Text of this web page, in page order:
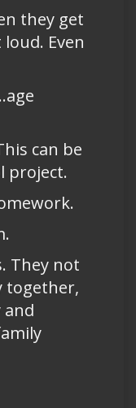
they get
Even
can be
project.
They not
together,